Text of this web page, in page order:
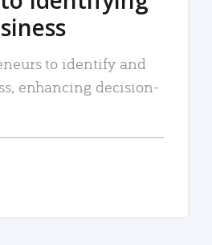
to identify and
enhancing decision-